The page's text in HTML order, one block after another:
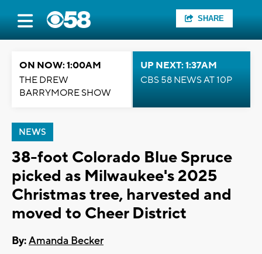
SHARE
ON NOW: 1:00AM
THE DREW
BARRYMORE SHOW
UP NEXT: 1:37AM
CBS 58 NEWS AT 10P
NEWS
38-foot Colorado Blue Spruce
picked as Milwaukee's 2025
Christmas tree, harvested and
moved to Cheer District
By:Amanda Becker